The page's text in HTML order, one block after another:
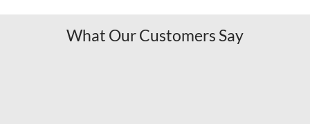
What Our Customers Say